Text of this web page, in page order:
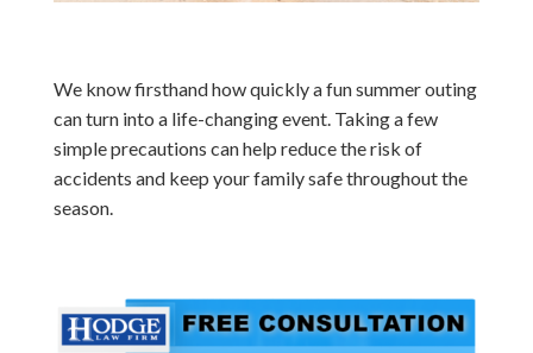
We know firsthand how quickly a fun summer outing
can turn into a life-changing event. Taking a few
simple precautions can help reduce the risk of
accidents and keep your family safe throughout the
season.